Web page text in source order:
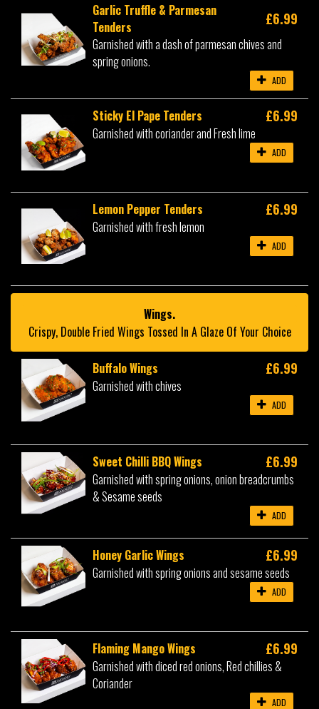
Garlic Truffle & Parmesan
Tenders
£6.99
Garnished with a dash of parmesan chives and
spring onions.
ADD
Sticky El Pape Tenders £6.99
Garnished with coriander and Fresh lime
ADD
Lemon Pepper Tenders £6.99
Garnished with fresh lemon
ADD
Wings.
Crispy, Double Fried Wings Tossed In A Glaze Of Your Choice
Buffalo Wings £6.99
Garnished with chives
ADD
Sweet Chilli BBQ Wings £6.99
Garnished with spring onions, onion breadcrumbs
& Sesame seeds
ADD
Honey Garlic Wings £6.99
Garnished with spring onions and sesame seeds
ADD
Flaming Mango Wings £6.99
Garnished with diced red onions, Red chillies &
Coriander
ADD